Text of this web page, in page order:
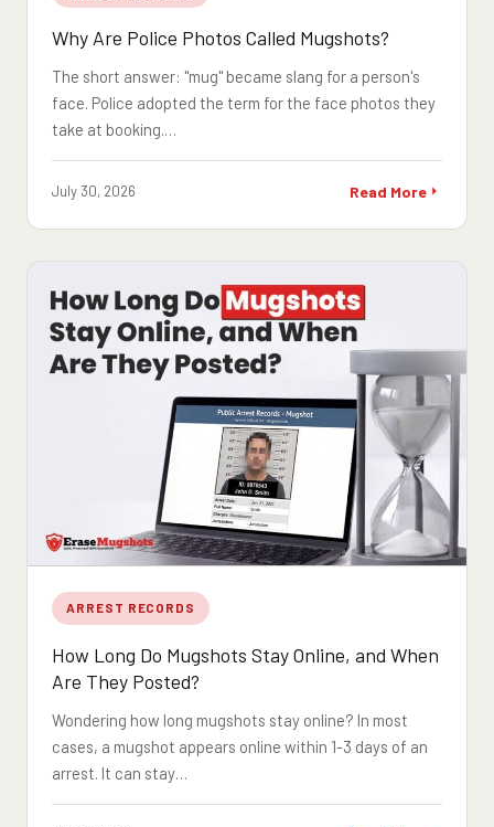
Why Are Police Photos Called Mugshots?
The short answer: "mug" became slang for a person's
face. Police adopted the term for the face photos they
take at booking.…
July 30, 2026 Read More
ARREST RECORDS
How Long Do Mugshots Stay Online, and When
Are They Posted?
Wondering how long mugshots stay online? In most
cases, a mugshot appears online within 1-3 days of an
arrest. It can stay…